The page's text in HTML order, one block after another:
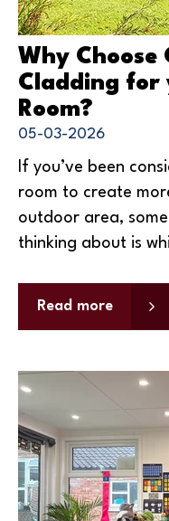
Why Choose
Cladding for
Room?
05-03-2026
If you’ve been
room to create
outdoor area,
thinking about is
Read more